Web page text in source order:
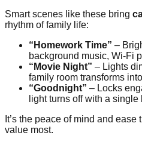
Smart scenes like these bring
rhythm of family life:
“Homework Time” –
background music, Wi-Fi
“Movie Night” – Lights
family room transforms
“Goodnight” – Locks
light turns off with a single
It’s the peace of mind and
value most.